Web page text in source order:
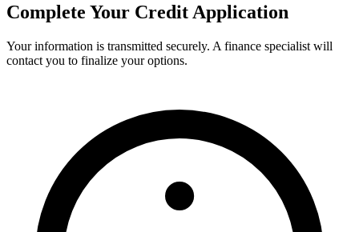
Complete Your Credit Application
Your information is transmitted securely. A finance specialist will
contact you to finalize your options.